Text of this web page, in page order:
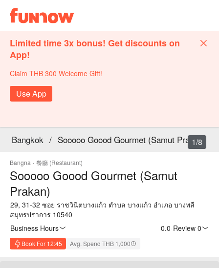
Limited time 3x bonus! Get discounts on
App!
Claim THB 300 Welcome Gift!
Use App
Bangkok / Sooooo Goood Gourmet (Samut Prakan)
Bangna · 餐廳 (Restaurant)
Sooooo Goood Gourmet (Samut
Prakan)
29, 31-32 ซอย ราชวินิตบางแก้ว ตำบล บางแก้ว อำเภอ บางพลี
สมุทรปราการ 10540
Business Hours
0.0 Review 0
Book For 12:45 Avg. Spend THB 1,000
1/8